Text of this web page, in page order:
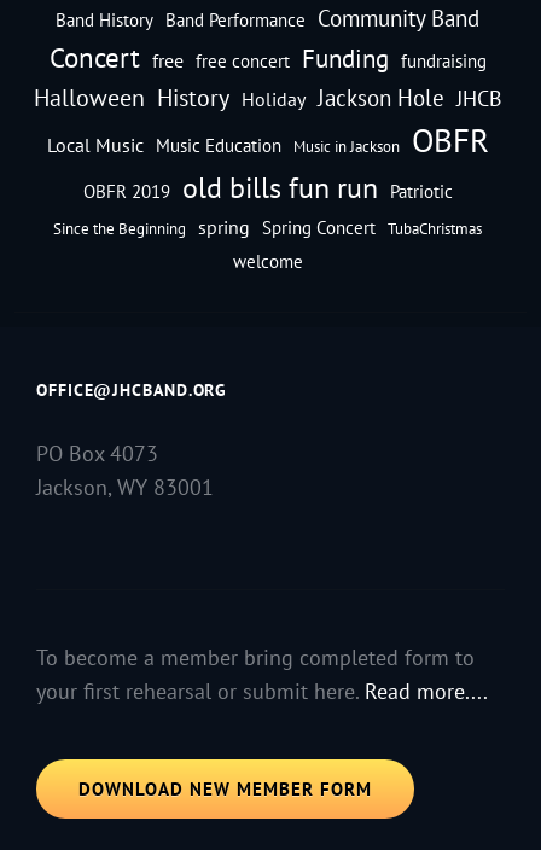
Band History Band Performance Community Band
Concert free free concert Funding fundraising
Halloween History Holiday Jackson Hole JHCB
Local Music Music Education Music in Jackson OBFR
OBFR 2019 old bills fun run Patriotic
Since the Beginning spring Spring Concert TubaChristmas
welcome
OFFICE@JHCBAND.ORG
PO Box 4073
Jackson, WY 83001
To become a member bring completed form to
your first rehearsal or submit here. Read more....
DOWNLOAD NEW MEMBER FORM